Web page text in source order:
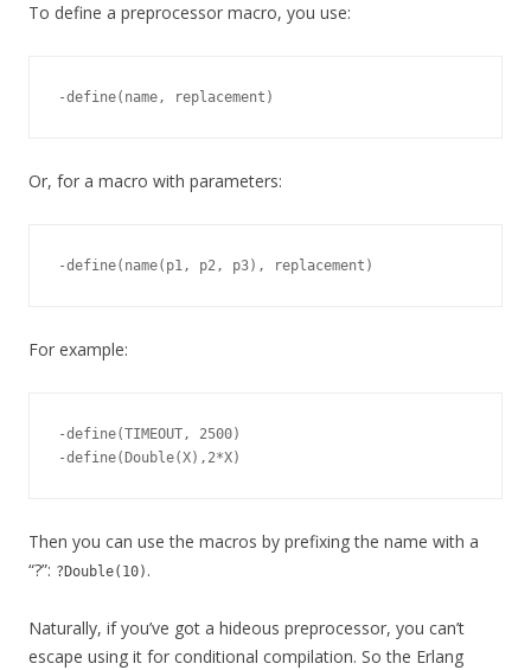
To define a preprocessor macro, you use:
Or, for a macro with parameters:
For example:
-define(TIMEOUT, 2500)
Then you can use the macros by prefixing the name with a
“?”: ?Double(10) .
Naturally, if you’ve got a hideous preprocessor, you can’t
escape using it for conditional compilation. So the Erlang